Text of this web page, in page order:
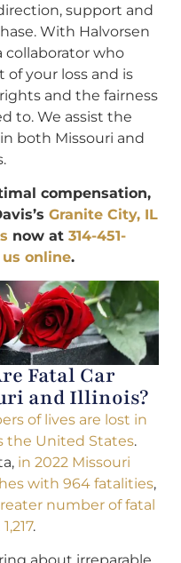
support and
With Halvorsen
collaborator who
your loss and is
and the fairness
to. We assist the
both Missouri and
compensation,
Granite City, IL
now at 314-451-
online.
Fatal Car
and Illinois?
of lives are lost in
the United States.
in 2022 Missouri
with 964 fatalities,
number of fatal
.